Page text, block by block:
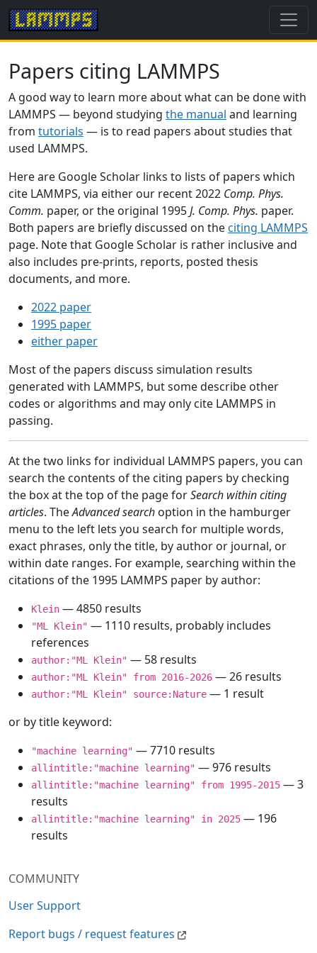
COMMUNITY
User Support
Report bugs / request features
Papers citing LAMMPS
A good way to learn more about what can be done with
LAMMPS — beyond studying the manual and learning
from tutorials — is to read papers about studies that
used LAMMPS.
Here are Google Scholar links to lists of papers which
cite LAMMPS, via either our recent 2022 Comp. Phys.
Comm. paper, or the original 1995J. Comp. Phys. paper.
Both papers are briefly discussed on the citing LAMMPS
page. Note that Google Scholar is rather inclusive and
also includes pre-prints, reports, posted thesis
documents, and more.
2022 paper
1995 paper
either paper
Most of the papers discuss simulation results
generated with LAMMPS, but some describe other
codes or algorithms and may only cite LAMMPS in
passing.
At the two links for individual LAMMPS papers, you can
search the contents of the citing papers by checking
the box at the top of the page forSearch within citing
articles. TheAdvanced search option in the hamburger
menu to the left lets you search for multiple words,
exact phrases, only the title, by author or journal, or
within date ranges. For example, searching within the
citations of the 1995 LAMMPS paper by author:
Klein — 4850 results
"ML Klein" — 1110 results, probably includes
references
author:"ML Klein" — 58 results
author:"ML Klein" from 2016-2026 — 26 results
author:"ML Klein" source:Nature — 1 result
or by title keyword:
"machine learning" — 7710 results
allintitle:"machine learning" — 976 results
allintitle:"machine learning" from 1995-2015 — 3
results
allintitle:"machine learning" in 2025 — 196
results